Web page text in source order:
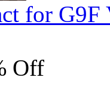
for G9F
Off